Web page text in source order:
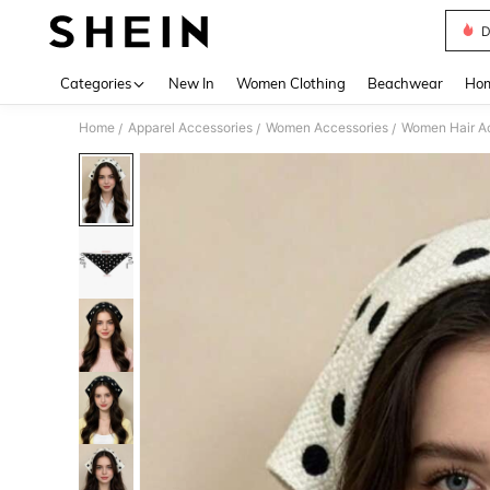
Categories New In Women Clothing Beachwear
Home / Apparel Accessories / Women Accessories / Women Hair